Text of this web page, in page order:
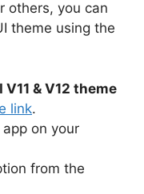
others, you can
theme using the
V11 & V12 theme
link.
app on your
from the